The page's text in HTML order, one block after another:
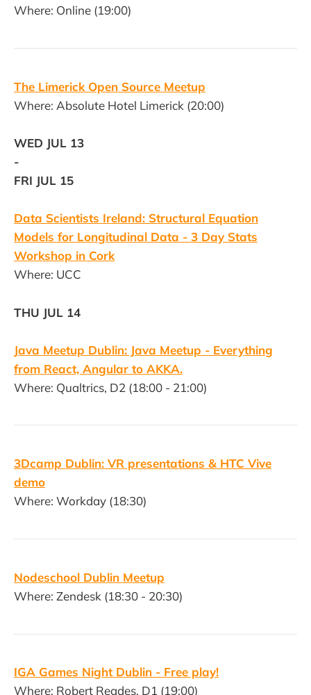
Where: Online (19:00)
The Limerick Open Source Meetup
Where: Absolute Hotel Limerick (20:00)
WED JUL 13
-
FRI JUL 15
Data Scientists Ireland: Structural Equation
Models for Longitudinal Data - 3 Day Stats
Workshop in Cork
Where: UCC
THU JUL 14
Java Meetup Dublin: Java Meetup - Everything
from React, Angular to AKKA.
Where: Qualtrics, D2 (18:00 - 21:00)
3Dcamp Dublin: VR presentations & HTC Vive
demo
Where: Workday (18:30)
Nodeschool Dublin Meetup
Where: Zendesk (18:30 - 20:30)
IGA Games Night Dublin - Free play!
Where: Robert Reades, D1 (19:00)